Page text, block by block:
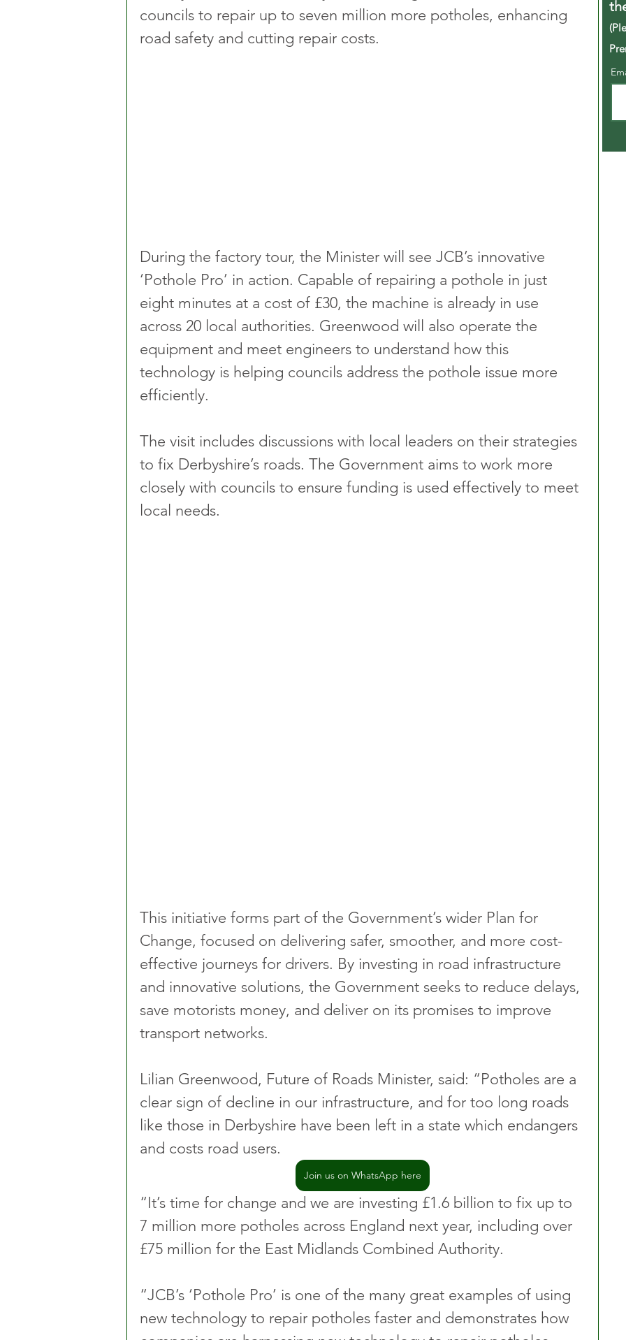
councils to repair up to seven million more potholes, enhancing
road safety and cutting repair costs.
During the factory tour, the Minister will see JCB’s innovative
‘Pothole Pro’ in action. Capable of repairing a pothole in just
eight minutes at a cost of £30, the machine is already in use
across 20 local authorities. Greenwood will also operate the
equipment and meet engineers to understand how this
technology is helping councils address the pothole issue more
efficiently.
The visit includes discussions with local leaders on their strategies
to fix Derbyshire’s roads. The Government aims to work more
closely with councils to ensure funding is used effectively to meet
local needs.
This initiative forms part of the Government’s wider Plan for
Change, focused on delivering safer, smoother, and more cost-
effective journeys for drivers. By investing in road infrastructure
and innovative solutions, the Government seeks to reduce delays,
save motorists money, and deliver on its promises to improve
transport networks.
Lilian Greenwood, Future of Roads Minister, said: “Potholes are a
clear sign of decline in our infrastructure, and for too long roads
like those in Derbyshire have been left in a state which endangers
and costs road users.
Join us on WhatsApp here
“It’s time for change and we are investing £1.6 billion to fix up to
7 million more potholes across England next year, including over
£75 million for the East Midlands Combined Authority.
“JCB’s ‘Pothole Pro’ is one of the many great examples of using
new technology to repair potholes faster and demonstrates how